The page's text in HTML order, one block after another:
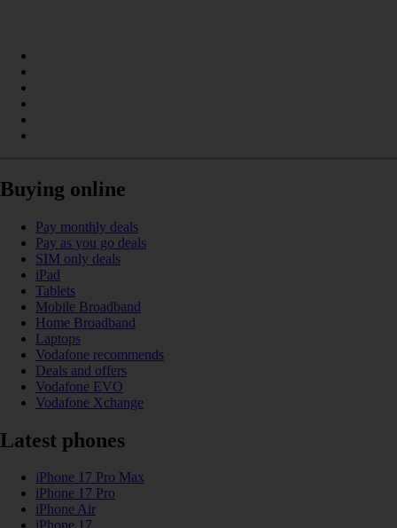
Buying online
Pay monthly deals
Pay as you go deals
SIM only deals
iPad
Tablets
Mobile Broadband
Home Broadband
Laptops
Vodafone recommends
Deals and offers
Vodafone EVO
Vodafone Xchange
Latest phones
iPhone 17 Pro Max
iPhone 17 Pro
iPhone Air